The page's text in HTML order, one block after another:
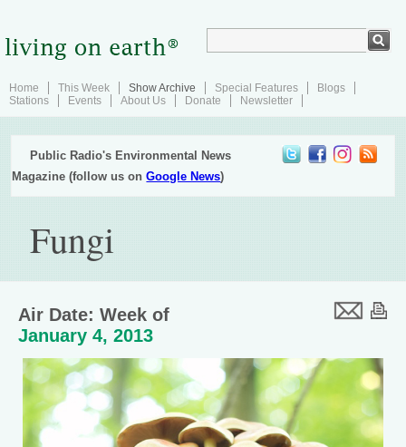
Home This Week Show Archive Special Features
Blogs
Stations
Events About Us Donate Newsletter
Public Radio's Environmental News
Magazine (follow us onGoogle News)
Fungi
Air Date: Week of
January 4, 2013